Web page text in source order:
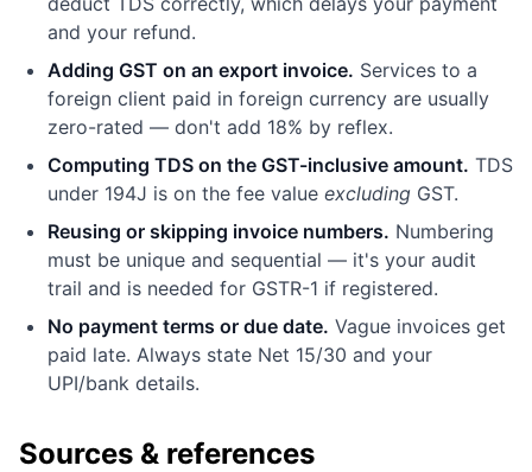
and your refund.
Adding GST on an export invoice. Services to a
foreign client paid in foreign currency are usually
zero-rated — don't add 18% by reflex.
Computing TDS on the GST-inclusive amount. TDS
under 194J is on the fee value excluding GST.
Reusing or skipping invoice numbers. Numbering
must be unique and sequential — it's your audit
trail and is needed for GSTR-1 if registered.
No payment terms or due date. Vague invoices get
paid late. Always state Net 15/30 and your
UPI/bank details.
Sources & references